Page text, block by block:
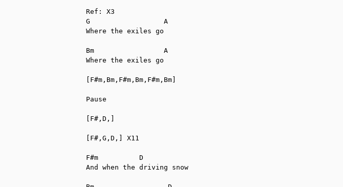
Ref: X3
G                  A
Where the exiles go
Bm                 A
Where the exiles go
[F#m,Bm,F#m,Bm,F#m,Bm]
Pause
[F#,D,]
[F#,G,D,] X11
F#m          D
And when the driving snow